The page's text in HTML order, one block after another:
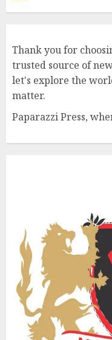
Thank you for
trusted source of
let's explore the
matter.
Paparazzi Press,